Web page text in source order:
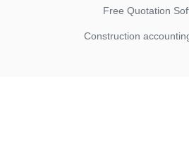
Free Quotation
Construction